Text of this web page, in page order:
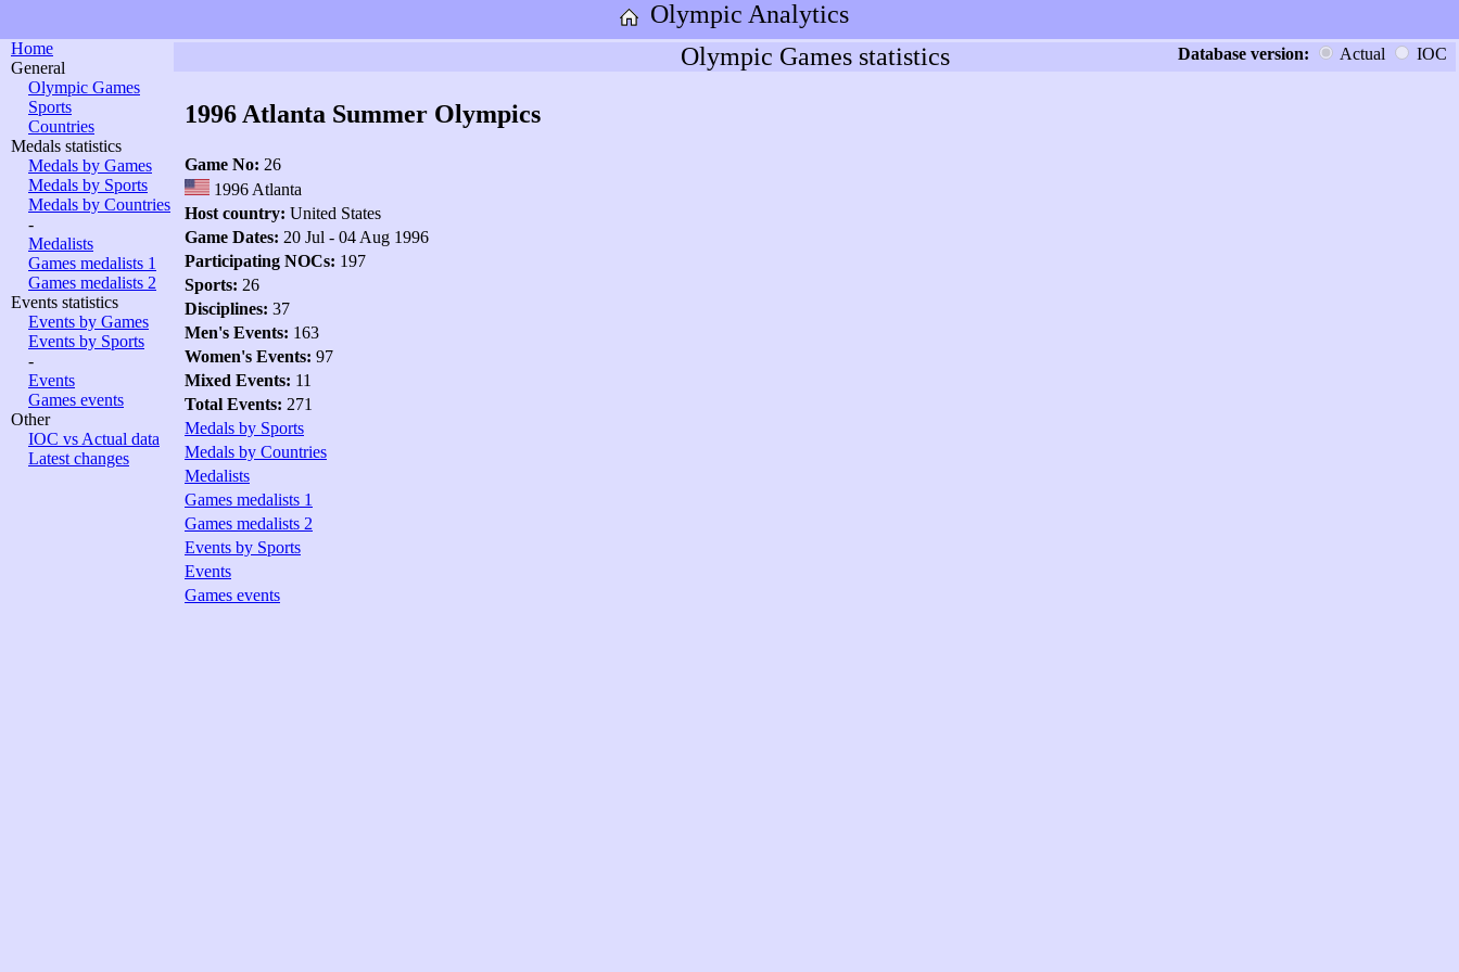
Olympic Analytics
Home
General
Olympic Games
Sports
Countries
Medals statistics
Medals by Games
Medals by Sports
Medals by Countries
-
Medalists
Games medalists 1
Games medalists 2
Events statistics
Events by Games
Events by Sports
-
Events
Games events
Other
IOC vs Actual data
Latest changes
Olympic Games statistics Database version: Actual IOC
1996 Atlanta Summer Olympics
Game No: 26
1996 Atlanta
Host country: United States
Game Dates: 20 Jul - 04 Aug 1996
Participating NOCs: 197
Sports: 26
Disciplines: 37
Men's Events: 163
Women's Events: 97
Mixed Events: 11
Total Events: 271
Medals by Sports
Medals by Countries
Medalists
Games medalists 1
Games medalists 2
Events by Sports
Events
Games events